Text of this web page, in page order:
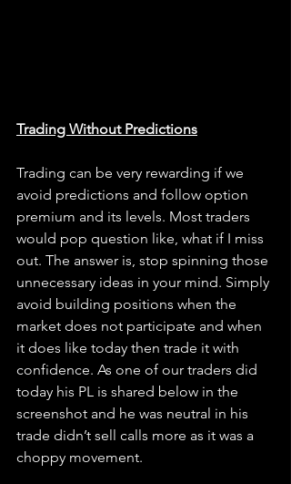
Trading Without Predictions
Trading can be very rewarding if we
avoid predictions and follow option
premium and its levels. Most traders
would pop question like, what if I miss
out. The answer is, stop spinning those
unnecessary ideas in your mind. Simply
avoid building positions when the
market does not participate and when
it does like today then trade it with
confidence. As one of our traders did
today his PL is shared below in the
screenshot and he was neutral in his
trade didn’t sell calls more as it was a
choppy movement.